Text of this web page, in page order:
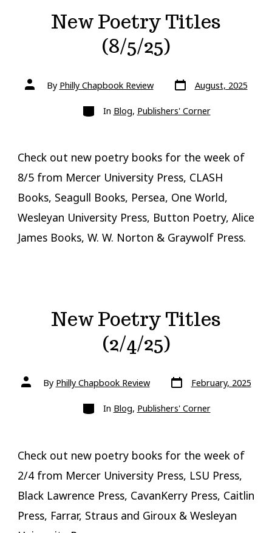
New Poetry Titles
(8/5/25)
Post
authorBy Philly Chapbook Review Post
date
August, 2025
Categories
In Blog, Publishers' Corner
Check out new poetry books for the week of
8/5 from Mercer University Press, CLASH
Books, Seagull Books, Persea, One World,
Wesleyan University Press, Button Poetry, Alice
James Books, W. W. Norton & Graywolf Press.
New Poetry Titles
(2/4/25)
Post
authorBy Philly Chapbook Review Post
date
February, 2025
Categories
In Blog, Publishers' Corner
Check out new poetry books for the week of
2/4 from Mercer University Press, LSU Press,
Black Lawrence Press, CavanKerry Press, Caitlin
Press, Farrar, Straus and Giroux & Wesleyan